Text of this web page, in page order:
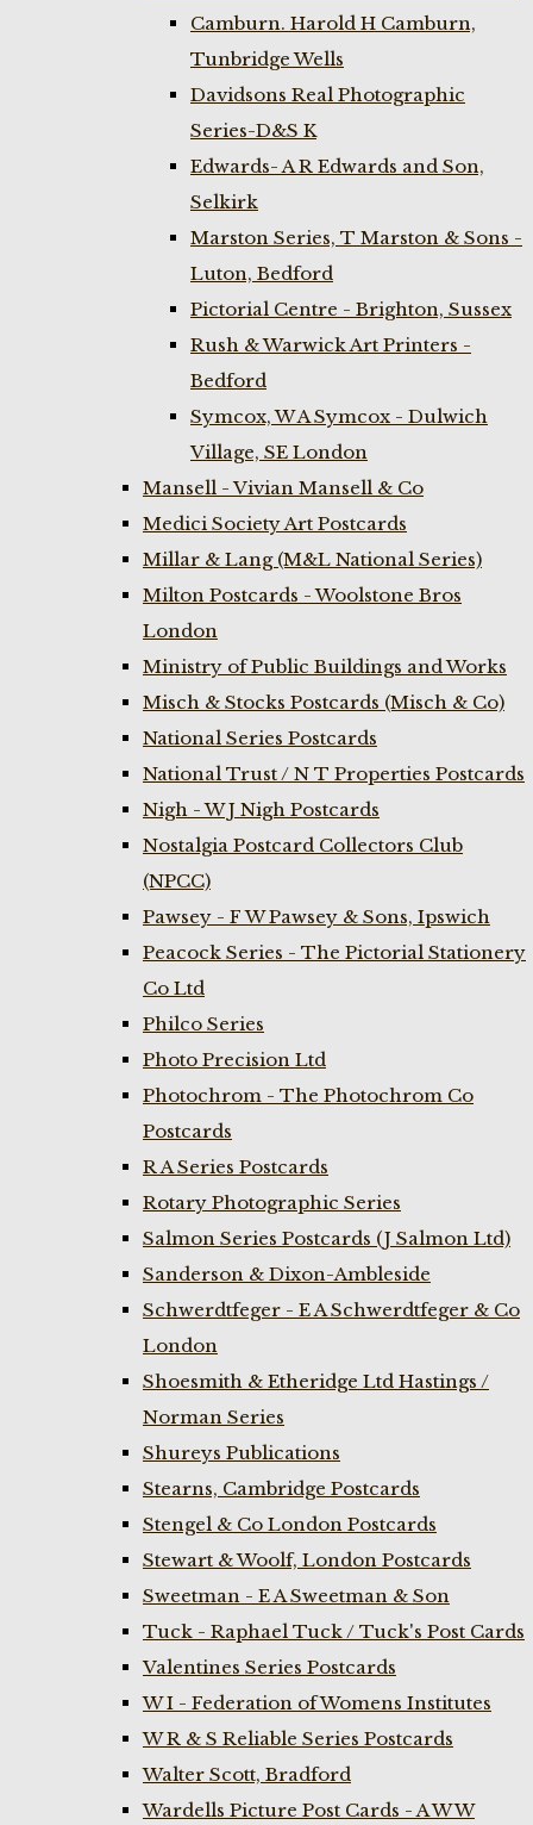
Camburn. Harold H Camburn,
Tunbridge Wells
Davidsons Real Photographic
Series-D&S K
Edwards- A R Edwards and Son,
Selkirk
Marston Series, T Marston & Sons -
Luton, Bedford
Pictorial Centre - Brighton, Sussex
Rush & Warwick Art Printers -
Bedford
Symcox, W A Symcox - Dulwich
Village, SE London
Mansell - Vivian Mansell & Co
Medici Society Art Postcards
Millar & Lang (M&L National Series)
Milton Postcards - Woolstone Bros
London
Ministry of Public Buildings and Works
Misch & Stocks Postcards (Misch & Co)
National Series Postcards
National Trust / N T Properties Postcards
Nigh - W J Nigh Postcards
Nostalgia Postcard Collectors Club
(NPCC)
Pawsey - F W Pawsey & Sons, Ipswich
Peacock Series - The Pictorial Stationery
Co Ltd
Philco Series
Photo Precision Ltd
Photochrom - The Photochrom Co
Postcards
R A Series Postcards
Rotary Photographic Series
Salmon Series Postcards (J Salmon Ltd)
Sanderson & Dixon-Ambleside
Schwerdtfeger - E A Schwerdtfeger & Co
London
Shoesmith & Etheridge Ltd Hastings /
Norman Series
Shureys Publications
Stearns, Cambridge Postcards
Stengel & Co London Postcards
Stewart & Woolf, London Postcards
Sweetman - E A Sweetman & Son
Tuck - Raphael Tuck / Tuck's Post Cards
Valentines Series Postcards
W I - Federation of Womens Institutes
W R & S Reliable Series Postcards
Walter Scott, Bradford
Wardells Picture Post Cards - A W W